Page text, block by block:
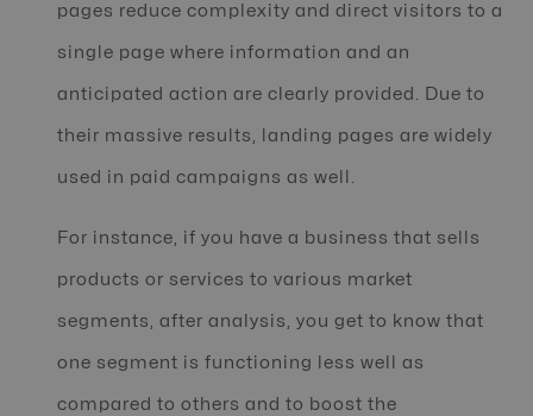
pages reduce complexity and direct visitors to a
single page where information and an
anticipated action are clearly provided. Due to
their massive results, landing pages are widely
used in paid campaigns as well.
For instance, if you have a business that sells
products or services to various market
segments, after analysis, you get to know that
one segment is functioning less well as
compared to others and to boost the